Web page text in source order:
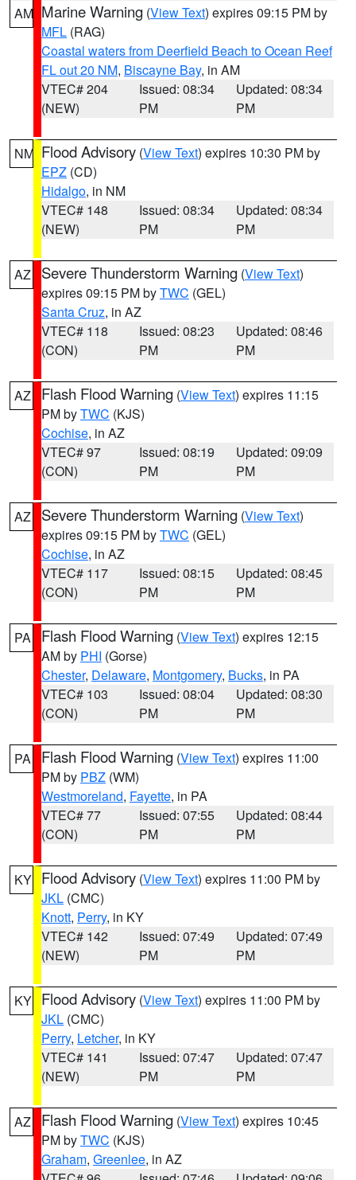
AM Marine Warning (View Text) expires 09:15 PM by
MFL (RAG)
Coastal waters from Deerfield Beach to Ocean Reef
FL out 20 NM, Biscayne Bay, in AM
VTEC# 204
(NEW)
Issued: 08:34
PM
Updated: 08:34
PM
NM Flood Advisory (View Text) expires 10:30 PM by
EPZ (CD)
Hidalgo, in NM
VTEC# 148
(NEW)
Issued: 08:34
PM
Updated: 08:34
PM
AZ Severe Thunderstorm Warning (View Text)
expires 09:15 PM byTWC (GEL)
Santa Cruz, in AZ
VTEC# 118
(CON)
Issued: 08:23
PM
Updated: 08:46
PM
AZ Flash Flood Warning (View Text) expires 11:15
PM byTWC (KJS)
Cochise, in AZ
VTEC# 97
(CON)
Issued: 08:19
PM
Updated: 09:09
PM
AZ Severe Thunderstorm Warning (View Text)
expires 09:15 PM byTWC (GEL)
Cochise, in AZ
VTEC# 117
(CON)
Issued: 08:15
PM
Updated: 08:45
PM
PA Flash Flood Warning (View Text) expires 12:15
AM by PHI (Gorse)
Chester, Delaware, Montgomery, Bucks, in PA
VTEC# 103
(CON)
Issued: 08:04
PM
Updated: 08:30
PM
PA Flash Flood Warning (View Text) expires 11:00
PM by PBZ (WM)
Westmoreland, Fayette, in PA
VTEC# 77
(CON)
Issued: 07:55
PM
Updated: 08:44
PM
KY Flood Advisory (View Text) expires 11:00 PM by
JKL (CMC)
Knott, Perry, in KY
VTEC# 142
(NEW)
Issued: 07:49
PM
Updated: 07:49
PM
KY Flood Advisory (View Text) expires 11:00 PM by
JKL (CMC)
Perry, Letcher, in KY
VTEC# 141
(NEW)
Issued: 07:47
PM
Updated: 07:47
PM
AZ Flash Flood Warning (View Text) expires 10:45
PM byTWC (KJS)
Graham, Greenlee, in AZ